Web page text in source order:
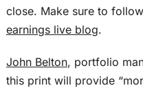
close. Make sure to
earnings live blog.
John Belton, portfolio
this print will provide